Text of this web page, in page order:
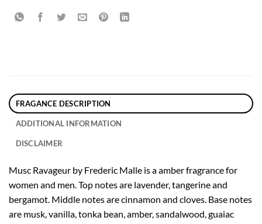
FRAGANCE DESCRIPTION
ADDITIONAL INFORMATION
DISCLAIMER
Musc Ravageur by Frederic Malle is a amber fragrance for
women and men. Top notes are lavender, tangerine and
bergamot. Middle notes are cinnamon and cloves. Base notes
are musk, vanilla, tonka bean, amber, sandalwood, guaiac